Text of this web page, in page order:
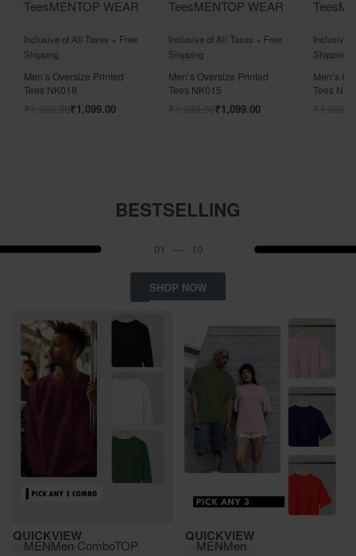
TeesMENTOP WEAR
Rated out of 5
Inclusive of All Taxes + Free
Shipping
Men’s Oversize Printed
Tees NK018
₹1,099.00
TeesMENTOP WEAR
Rated out of 5
Inclusive of All Taxes + Free
Shipping
Men’s Oversize Printed
Tees NK015
₹1,099.00
Tees
Rated
Inclusive
Shipping
Men’s
Tees
BESTSELLING
01 — 10
SHOP NOW
Save ₹1,550.00
QUICKVIEW
MENMen ComboTOP
Save ₹2,100.00
QUICKVIEW
MENMen